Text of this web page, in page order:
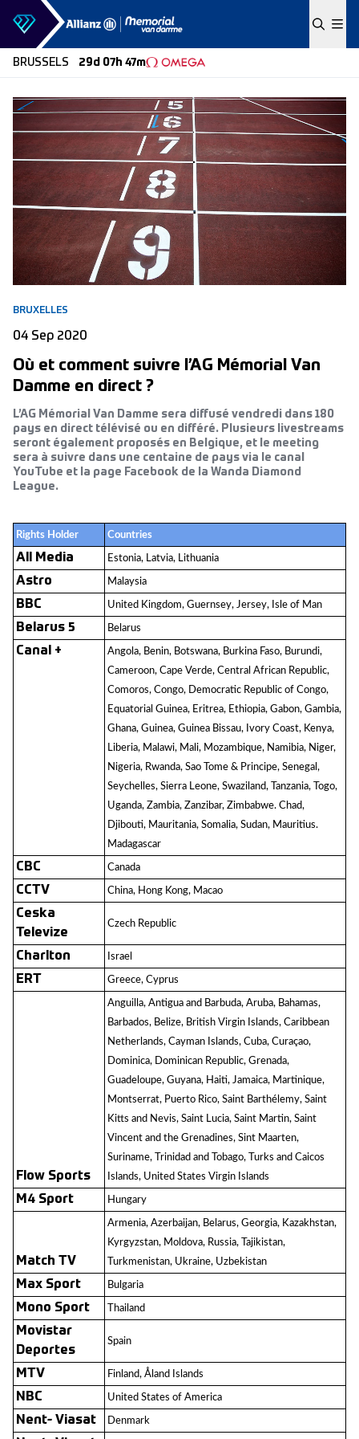
Skip to content
BRUSSELS 29d 07h 47m
BRUXELLES
04 Sep 2020
Où et comment suivre l’AG Mémorial Van
Damme en direct ?
L’AG Mémorial Van Damme sera diffusé vendredi dans 180
pays en direct télévisé ou en différé. Plusieurs livestreams
seront également proposés en Belgique, et le meeting
sera à suivre dans une centaine de pays via le canal
YouTube et la page Facebook de la Wanda Diamond
League.
Rights Holder Countries
All Media Estonia, Latvia, Lithuania
Astro Malaysia
BBC United Kingdom, Guernsey, Jersey, Isle of Man
Belarus 5 Belarus
Canal +
Angola, Benin, Botswana, Burkina Faso, Burundi,
Cameroon, Cape Verde, Central African Republic,
Comoros, Congo, Democratic Republic of Congo,
Equatorial Guinea, Eritrea, Ethiopia, Gabon, Gambia,
Ghana, Guinea, Guinea Bissau, Ivory Coast, Kenya,
Liberia, Malawi, Mali, Mozambique, Namibia, Niger,
Nigeria, Rwanda, Sao Tome & Principe, Senegal,
Seychelles, Sierra Leone, Swaziland, Tanzania, Togo,
Uganda, Zambia, Zanzibar, Zimbabwe. Chad,
Djibouti, Mauritania, Somalia, Sudan, Mauritius.
Madagascar
CBC Canada
CCTV China, Hong Kong, Macao
Ceska
Televize
Czech Republic
Charlton Israel
ERT Greece, Cyprus
Flow Sports
Anguilla, Antigua and Barbuda, Aruba, Bahamas,
Barbados, Belize, British Virgin Islands, Caribbean
Netherlands, Cayman Islands, Cuba, Curaçao,
Dominica, Dominican Republic, Grenada,
Guadeloupe, Guyana, Haiti, Jamaica, Martinique,
Montserrat, Puerto Rico, Saint Barthélemy, Saint
Kitts and Nevis, Saint Lucia, Saint Martin, Saint
Vincent and the Grenadines, Sint Maarten,
Suriname, Trinidad and Tobago, Turks and Caicos
Islands, United States Virgin Islands
M4 Sport Hungary
Match TV
Armenia, Azerbaijan, Belarus, Georgia, Kazakhstan,
Kyrgyzstan, Moldova, Russia, Tajikistan,
Turkmenistan, Ukraine, Uzbekistan
Max Sport Bulgaria
Mono Sport Thailand
Movistar
Deportes
Spain
MTV Finland, Åland Islands
NBC United States of America
Nent- Viasat Denmark